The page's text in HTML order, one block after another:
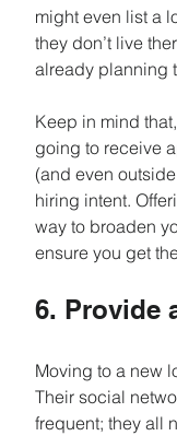
might even list a
they don’t live
already planning
Keep in mind
going to receive
(and even
hiring intent.
way to broaden
ensure you get
6. Provide
Moving to a new
Their social
frequent; they all